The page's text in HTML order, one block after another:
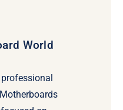
World